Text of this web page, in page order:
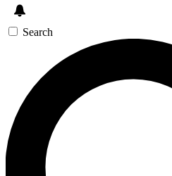
SIGN UP TO
BACKSTAGE PASS
For the quickest way to join,
below. We’ll send a
you up to Guitar World
news, gear reviews, lessons
Search